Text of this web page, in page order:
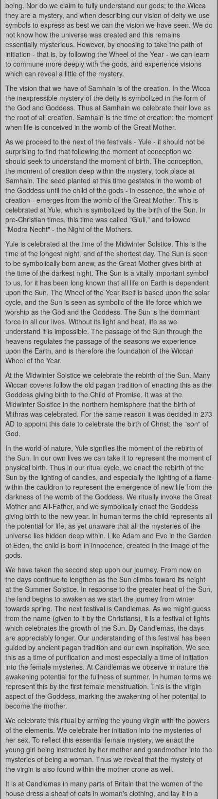
being. Nor do we claim to fully understand our gods; to the Wicca
they are a mystery, and when describing our vision of deity we use
symbols to express as best we can the vision we have seen. We do
not know how the universe was created and this remains
essentially mysterious. However, by choosing to take the path of
initiation - that is, by following the Wheel of the Year - we can learn
to commune more deeply with the gods, and experience visions
which can reveal a little of the mystery.
The vision that we have of Samhain is of the creation. In the Wicca
the inexpressible mystery of the deity is symbolized in the form of
the God and Goddess. Thus at Samhain we celebrate their love as
the root of all creation. Samhain is the time of creation: the moment
when life is conceived in the womb of the Great Mother.
As we proceed to the next of the festivals - Yule - it should not be
surprising to find that following the moment of conception we
should seek to understand the moment of birth. The conception,
the moment of creation deep within the mystery, took place at
Samhain. The seed planted at this time gestates in the womb of
the Goddess until the child of the gods - in essence, the whole of
creation - emerges from the womb of the Great Mother. This is
celebrated at Yule, which is symbolized by the birth of the Sun. In
pre-Christian times, this time was called "Giuli," and followed
"Modra Necht" - the Night of the Mothers.
Yule is celebrated at the time of the Midwinter Solstice. This is the
time of the longest night, and of the shortest day. The Sun is seen
to be symbolically born anew, as the Great Mother gives birth at
the time of the darkest night. The Sun is a vitally important symbol
to us, for it has been long known that all life on Earth is dependent
upon the Sun. The Wheel of the Year itself is based upon the solar
cycle, and the Sun is seen as symbolic of the life force which we
worship as the God and the Goddess. The Sun is the dominant
force in all our lives. Without its light and heat, life as we
understand it is impossible. The passage of the Sun through the
heavens regulates the passage of the seasons we experience
upon the Earth, and is therefore the foundation of the Wiccan
Wheel of the Year.
At the Midwinter Solstice we celebrate the rebirth of the Sun. Many
Wiccan covens follow the old pagan tradition of enacting this as the
Goddess giving birth to the Child of Promise. It was at the
Midwinter Solstice in the northern hemisphere that the birth of
Mithras was celebrated. For the same reason it was decided in 273
AD to appoint this date to celebrate the birth of Christ; the "son" of
God.
In the world of nature, Yule signifies the moment of the rebirth of
the Sun. In our own lives we can take it to represent the moment of
physical birth. Thus in our ritual cycle, we enact the rebirth of the
Sun by the lighting of candles, and especially the lighting of a flame
within the cauldron to represent the emergence of new life from the
darkness of the womb of the Goddess. We ritually invoke the Great
Mother and All-Father, and we symbolically enact the Goddess
giving birth to the new year. In human terms the child represents all
the potential for life, as yet unaware that all the mysteries of the
universe lies hidden deep within. Like Adam and Eve in the Garden
of Eden, the child is born in innocence, created in the image of the
gods.
We have taken the second step upon our journey. From now on
the days continue to lengthen as the Sun climbs toward its height
at the Summer Solstice. In response to the greater heat of the Sun,
the land begins to awaken as we start the journey from winter
towards spring. The next festival is Candlemas. As we might guess
from the name (given to it by the Christians), it is a festival of lights
which celebrates the growth of the Sun. By Candlemas, the days
are appreciably longer. Our understanding of this festival has been
guided by ancient pagan tradition and our own inspiration. We see
this as a time of purification and most especially a time of initiation
into the female mysteries. At Candlemas we observe in nature the
awakening potential for the fullness of summer. In human terms we
represent this by the first female menstruation. This is the virgin
aspect of the Goddess, marking the awakening of her potential to
become the mother.
We celebrate this ritual by arming the young virgin with the powers
of the elements. We celebrate her initiation into the mysteries of
her sex. To reflect this essential female mystery, we enact the
young girl being instructed by her mother and grandmother into the
mysteries of being a woman. Thus we reveal that the mystery of
the virgin is also found within the mother crone as well.
It is at Candlemas in many parts of Britain that the women of the
house dress a sheaf of oats in woman's clothing, and lay it in a